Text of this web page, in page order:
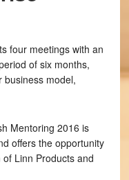
four meetings with an
of six months,
business model,
Mentoring 2016 is
offers the opportunity
Linn Products and